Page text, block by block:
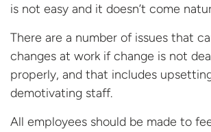
is not easy and it doesn’t come
There are a number of issues that
changes at work if change is not
properly, and that includes
demotivating staff.
All employees should be made to